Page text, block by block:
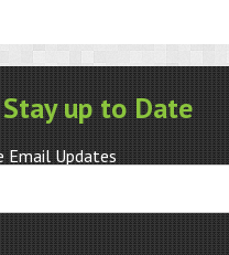
Stay up to Date
Email Updates